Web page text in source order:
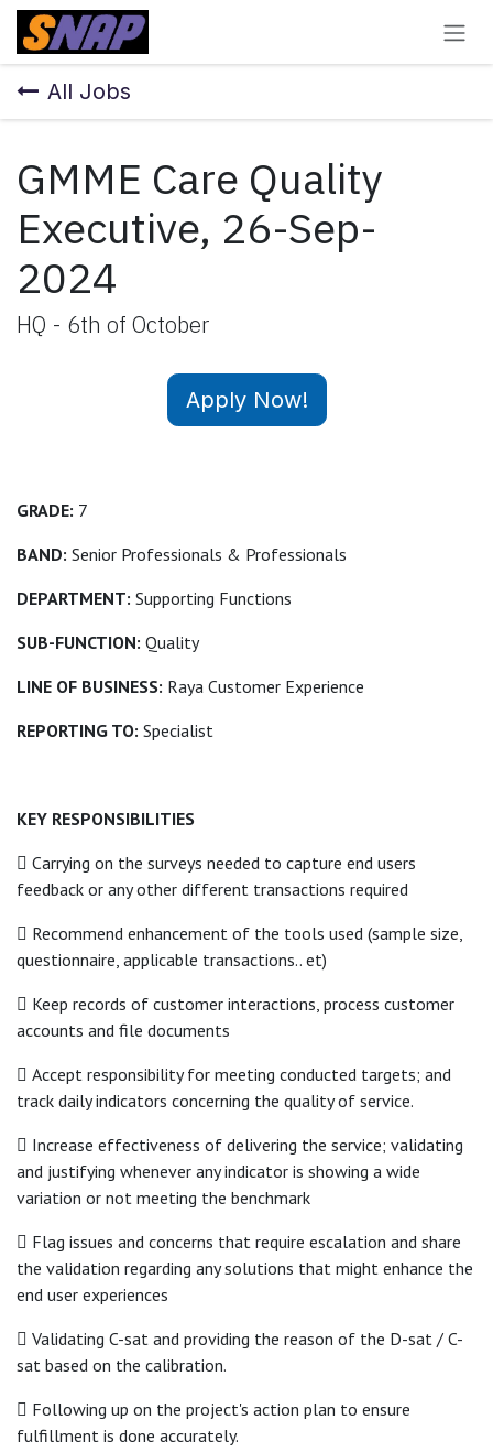
Skip to Content
All Jobs
GMME Care Quality
Executive, 26-Sep-
2024
HQ - 6th of October
Apply Now!
GRADE: 7
BAND: Senior Professionals & Professionals
DEPARTMENT: Supporting Functions
SUB-FUNCTION: Quality
LINE OF BUSINESS: Raya Customer Experience
REPORTING TO: Specialist
KEY RESPONSIBILITIES
 Carrying on the surveys needed to capture end users
feedback or any other different transactions required
 Recommend enhancement of the tools used (sample size,
questionnaire, applicable transactions.. et)
 Keep records of customer interactions, process customer
accounts and file documents
 Accept responsibility for meeting conducted targets; and
track daily indicators concerning the quality of service.
 Increase effectiveness of delivering the service; validating
and justifying whenever any indicator is showing a wide
variation or not meeting the benchmark
 Flag issues and concerns that require escalation and share
the validation regarding any solutions that might enhance the
end user experiences
 Validating C-sat and providing the reason of the D-sat / C-
sat based on the calibration.
 Following up on the project's action plan to ensure
fulfillment is done accurately.